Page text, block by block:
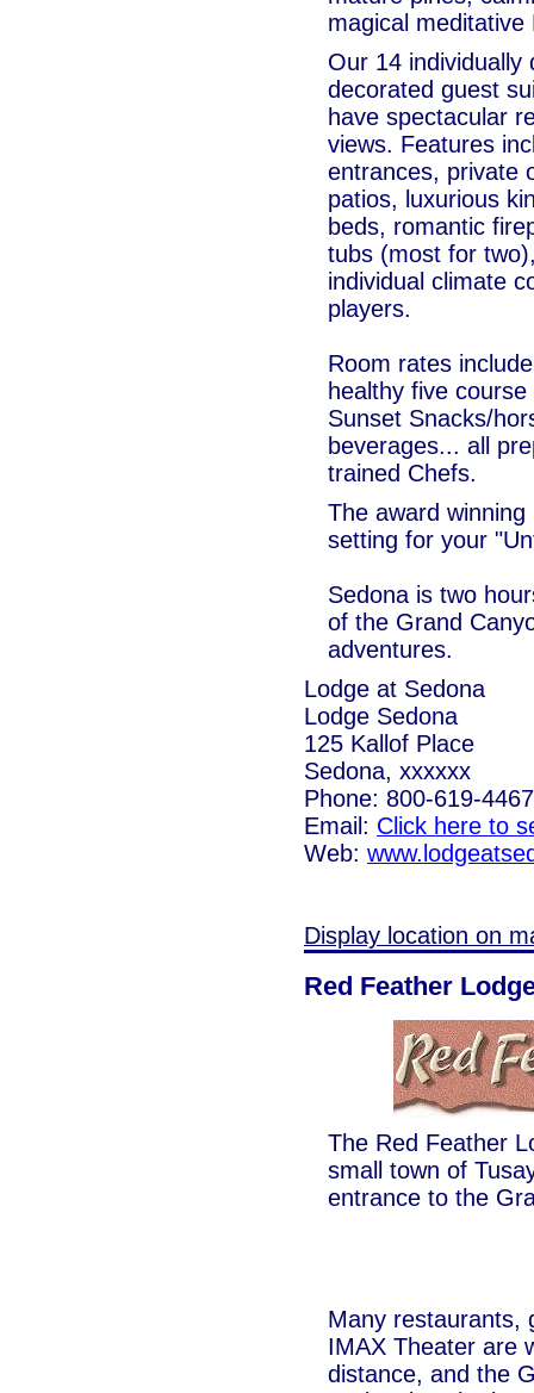
magical meditative
Our 14 individually
decorated guest
have spectacular
views. Features
entrances, private
patios, luxurious
beds, romantic
tubs (most for
individual climate
players.
Room rates
healthy five
Sunset Snacks/
beverages... all
trained Chefs.
The award
setting for your
Sedona is two
of the Grand
adventures.
Lodge at Sedona
Lodge Sedona
125 Kallof Place
Sedona, xxxxxx
Phone: 800-619-4467
Email: Click here to
Web:
Display location on
Red Feather
The Red Feather
small town of
entrance to the
Many restaurants,
IMAX Theater are
distance, and the